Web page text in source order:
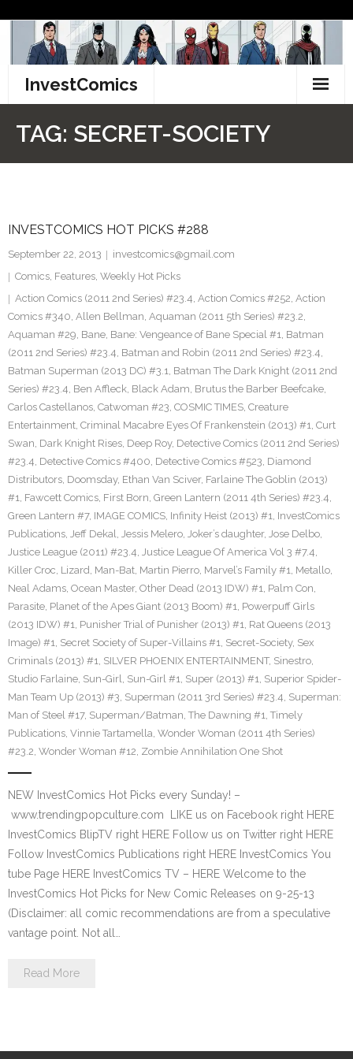
content
InvestComics
Facebook
Twitter
TAG: SECRET-SOCIETY
INVESTCOMICS HOT PICKS #288
September 22, 2013
investcomics@gmail.com
Comics, Features, Weekly Hot Picks
Action Comics (2011 2nd Series) #23.4, Action Comics #252, Action
Comics #340, Allen Bellman, Aquaman (2011 5th Series) #23.2,
Aquaman #29, Bane, Bane: Vengeance of Bane Special #1, Batman
(2011 2nd Series) #23.4, Batman and Robin (2011 2nd Series) #23.4,
Batman Superman (2013 DC) #3.1, Batman The Dark Knight (2011 2nd
Series) #23.4, Ben Affleck, Black Adam, Brutus the Barber Beefcake,
Carlos Castellanos, Catwoman #23, COSMIC TIMES, Creature
Entertainment, Criminal Macabre Eyes Of Frankenstein (2013) #1, Curt
Swan, Dark Knight Rises, Deep Roy, Detective Comics (2011 2nd Series)
#23.4, Detective Comics #400, Detective Comics #523, Diamond
Distributors, Doomsday, Ethan Van Sciver, Farlaine The Goblin (2013)
#1, Fawcett Comics, First Born, Green Lantern (2011 4th Series) #23.4,
Green Lantern #7, IMAGE COMICS, Infinity Heist (2013) #1, InvestComics
Publications, Jeff Dekal, Jessis Melero, Joker’s daughter, Jose Delbo,
Justice League (2011) #23.4, Justice League Of America Vol 3 #7.4,
Killer Croc, Lizard, Man-Bat, Martin Pierro, Marvel’s Family #1, Metallo,
Neal Adams, Ocean Master, Other Dead (2013 IDW) #1, Palm Con,
Parasite, Planet of the Apes Giant (2013 Boom) #1, Powerpuff Girls
(2013 IDW) #1, Punisher Trial of Punisher (2013) #1, Rat Queens (2013
Image) #1, Secret Society of Super-Villains #1, Secret-Society, Sex
Criminals (2013) #1, SILVER PHOENIX ENTERTAINMENT, Sinestro,
Studio Farlaine, Sun-Girl, Sun-Girl #1, Super (2013) #1, Superior Spider-
Man Team Up (2013) #3, Superman (2011 3rd Series) #23.4, Superman:
Man of Steel #17, Superman/Batman, The Dawning #1, Timely
Publications, Vinnie Tartamella, Wonder Woman (2011 4th Series)
#23.2, Wonder Woman #12, Zombie Annihilation One Shot
NEW InvestComics Hot Picks every Sunday! –
www.trendingpopculture.com LIKE us on Facebook right HERE
InvestComics BlipTV right HERE Follow us on Twitter right HERE
Follow InvestComics Publications right HERE InvestComics You
tube Page HERE InvestComics TV – HERE Welcome to the
InvestComics Hot Picks for New Comic Releases on 9-25-13
(Disclaimer: all comic recommendations are from a speculative
vantage point. Not all…
Read More